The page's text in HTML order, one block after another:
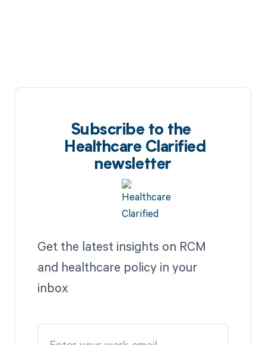
Subscribe to the
Healthcare Clarified
newsletter
Get the latest insights on RCM
and healthcare policy in your
inbox